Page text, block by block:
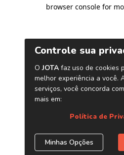
browser console for